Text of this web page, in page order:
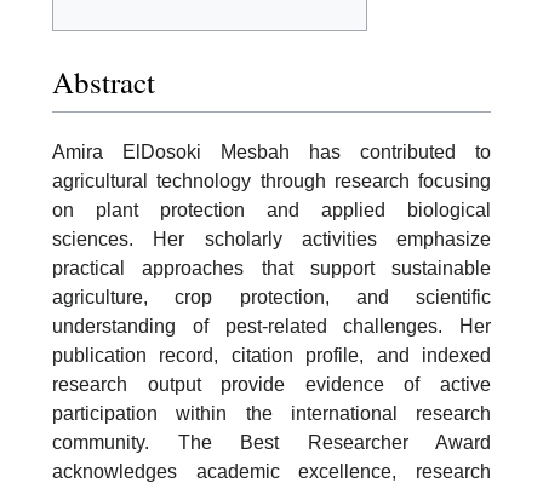
Abstract
Amira ElDosoki Mesbah has contributed to
agricultural technology through research focusing
on plant protection and applied biological
sciences. Her scholarly activities emphasize
practical approaches that support sustainable
agriculture, crop protection, and scientific
understanding of pest-related challenges. Her
publication record, citation profile, and indexed
research output provide evidence of active
participation within the international research
community. The Best Researcher Award
acknowledges academic excellence, research